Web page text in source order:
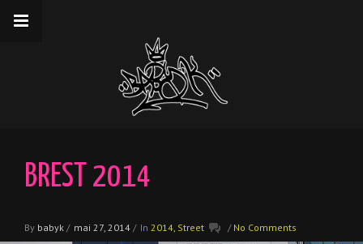
__gaTracker('send','pageview');
BREST 2014
By babyk / mai 27, 2014 / In 2014 Street / No Comments